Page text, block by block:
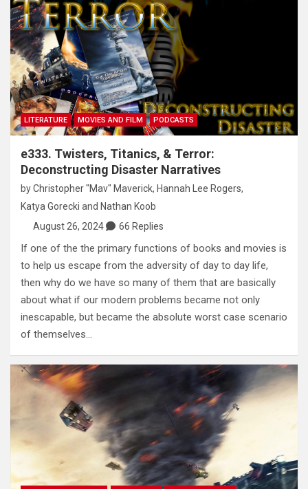
LITERATURE MOVIES AND FILM PODCASTS
e333. Twisters, Titanics, & Terror:
Deconstructing Disaster Narratives
byChristopher "Mav" Maverick, Hannah Lee Rogers,
Katya Gorecki and Nathan Koob
August 26, 2024
66 Replies
If one of the the primary functions of books and movies is
to help us escape from the adversity of day to day life,
then why do we have so many of them that are basically
about what if our modern problems became not only
inescapable, but became the absolute worst case scenario
of themselves…